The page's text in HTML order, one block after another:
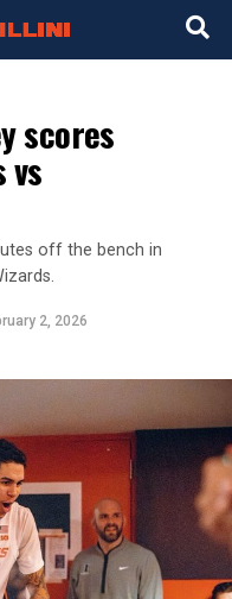
scores
vs
off the bench in
2, 2026